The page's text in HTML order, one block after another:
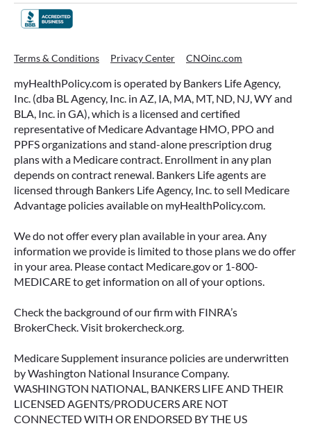
Terms & Conditions Privacy Center CNOinc.com
myHealthPolicy.com is operated by Bankers Life Agency,
Inc. (dba BL Agency, Inc. in AZ, IA, MA, MT, ND, NJ, WY and
BLA, Inc. in GA), which is a licensed and certified
representative of Medicare Advantage HMO, PPO and
PPFS organizations and stand-alone prescription drug
plans with a Medicare contract. Enrollment in any plan
depends on contract renewal. Bankers Life agents are
licensed through Bankers Life Agency, Inc. to sell Medicare
Advantage policies available on myHealthPolicy.com.
We do not offer every plan available in your area. Any
information we provide is limited to those plans we do offer
in your area. Please contact Medicare.gov or 1-800-
MEDICARE to get information on all of your options.
Check the background of our firm with FINRA’s
BrokerCheck. Visit brokercheck.org.
Medicare Supplement insurance policies are underwritten
by Washington National Insurance Company.
WASHINGTON NATIONAL, BANKERS LIFE AND THEIR
LICENSED AGENTS/PRODUCERS ARE NOT
CONNECTED WITH OR ENDORSED BY THE US